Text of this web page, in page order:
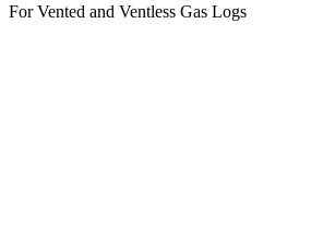
For Vented and Ventless Gas Logs